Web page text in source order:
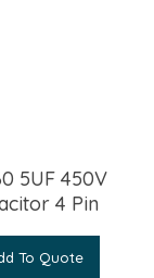
5UF 450V
4 Pin
To Quote